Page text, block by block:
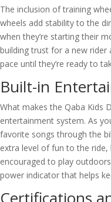
The inclusion of training
wheels add stability to the
when they’re starting their
building trust for a new rider
pace until they’re ready to
Built-in
What makes the Qaba Kids
entertainment system. As
favorite songs through the
extra level of fun to the ride,
encouraged to play
power indicator that helps
Certifications